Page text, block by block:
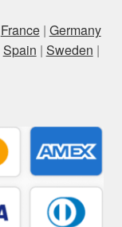
France| Germany
Spain | Sweden |